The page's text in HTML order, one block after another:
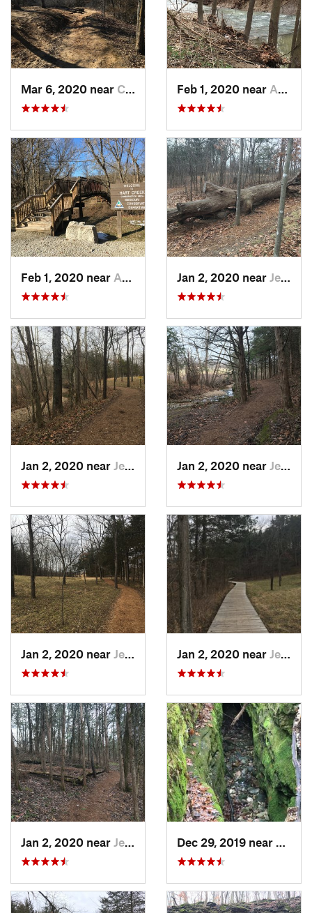
Mar 6, 2020 near Columbia, MO Feb 1, 2020 near Ashland, MO
Feb 1, 2020 near Ashland, MO Jan 2, 2020 near Jeffers…, MO
Jan 2, 2020 near Jeffers…, MO Jan 2, 2020 near Jeffers…, MO
Jan 2, 2020 near Jeffers…, MO Jan 2, 2020 near Jeffers…, MO
Jan 2, 2020 near Jeffers…, MO